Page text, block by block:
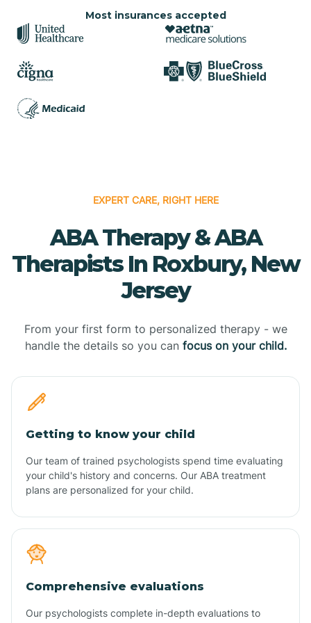
Most insurances accepted
EXPERT CARE, RIGHT HERE
ABA Therapy & ABA
Therapists In Roxbury, New
Jersey
From your first form to personalized therapy - we
handle the details so you can focus on your child.
Getting to know your child
Our team of trained psychologists spend time evaluating
your child's history and concerns. Our ABA treatment
plans are personalized for your child.
Comprehensive evaluations
Our psychologists complete in-depth evaluations to